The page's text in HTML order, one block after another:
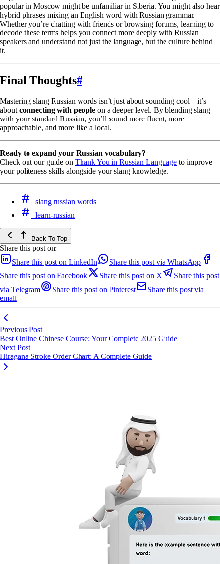
popular in Moscow might be unfamiliar in Siberia. You might also hear
hybrid phrases mixing an English word with Russian grammar.
Whether you’re chatting with friends or browsing forums, learning to
decode these terms helps you connect more deeply with Russian
speakers and understand not just the language, but the culture behind
it.
Final Thoughts#
Mastering slang Russian words isn’t just about sounding cool—it’s
about connecting with people on a deeper level. By blending slang
with your standard Russian, you’ll sound more fluent, more
approachable, and more like a local.
Ready to expand your Russian vocabulary?
Check out our guide on Thank You in Russian Language to improve
your politeness skills alongside your slang knowledge.
slang russian words
learn-russian
Back To Top
Share this post on:
Share this post on LinkedIn
Share this post via WhatsApp
Share this post on Facebook
Share this post on X
Share this post
via Telegram
Share this post on Pinterest
Share this post via
email
Previous Post
Best Online Chinese Course: Your Complete 2025 Guide
Next Post
Hiragana Stroke Order Chart: A Complete Guide